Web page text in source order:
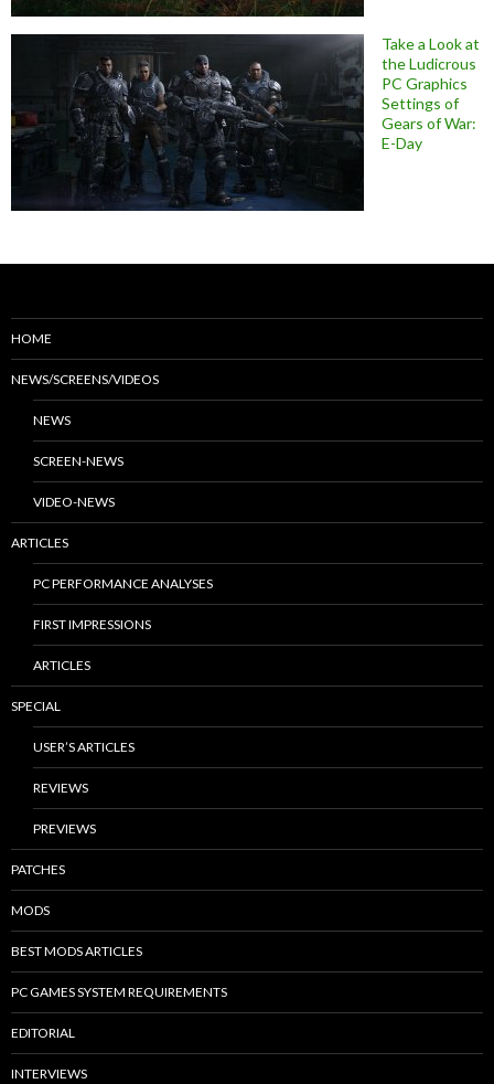
Take a Look at
the Ludicrous
PC Graphics
Settings of
Gears of War:
E-Day
HOME
NEWS/SCREENS/VIDEOS
NEWS
SCREEN-NEWS
VIDEO-NEWS
ARTICLES
PC PERFORMANCE ANALYSES
FIRST IMPRESSIONS
ARTICLES
SPECIAL
USER’S ARTICLES
REVIEWS
PREVIEWS
PATCHES
MODS
BEST MODS ARTICLES
PC GAMES SYSTEM REQUIREMENTS
EDITORIAL
INTERVIEWS